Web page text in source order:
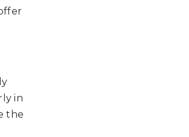
in
the